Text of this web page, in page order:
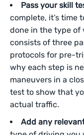
Pass your skill
complete, it’s time
done in the type of
consists of three
protocols for pre-
why each step is
maneuvers in a
test to show that
actual traffic.
Add any